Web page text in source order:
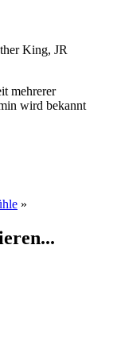
King, JR
mehrerer
wird bekannt
»